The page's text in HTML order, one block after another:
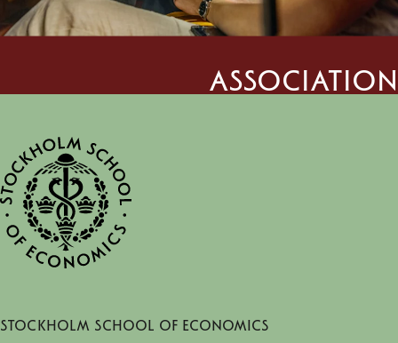
Association
Stockholm School of Economics